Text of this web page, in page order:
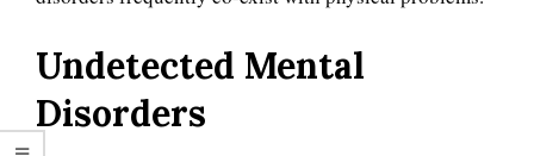
Undetected Mental
Disorders